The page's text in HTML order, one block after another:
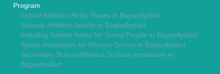
Program
School Athletics Relay Races in Bagwyllydiart
Schools Athletics Activity in Bagwyllydiart
Installing Athletic Areas for Young People in Bagwyllydiart
Sports Installation for Primary School in Bagwyllydiart
Secondary School Athletics Surface Installation in
Bagwyllydiart